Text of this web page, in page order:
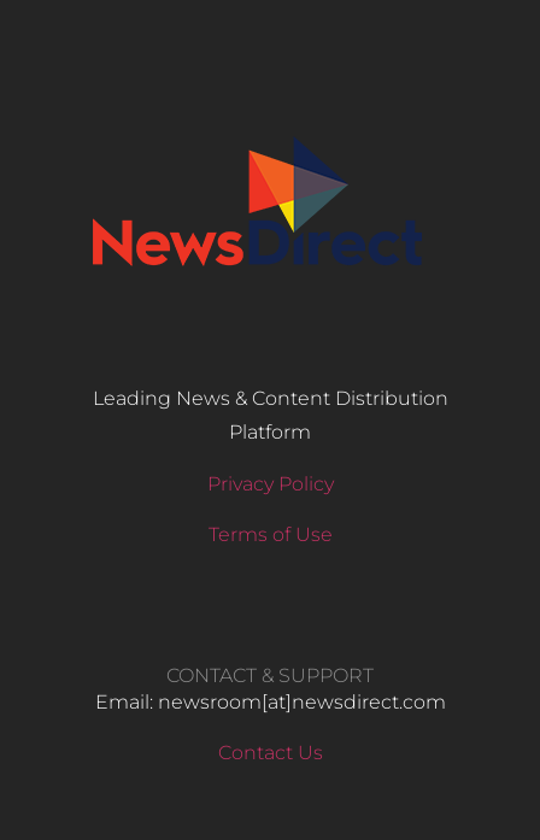
Leading News & Content Distribution
Platform
Privacy Policy
Terms of Use
CONTACT & SUPPORT
Email: newsroom[at]newsdirect.com
Contact Us